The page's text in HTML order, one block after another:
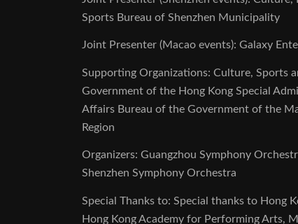
Sports Bureau of Shenzhen Municipality
Joint Presenter (Macao events): Galaxy
Supporting Organizations: Culture, Sports
Government of the Hong Kong Special
Affairs Bureau of the Government of the
Region
Organizers: Guangzhou Symphony
Shenzhen Symphony Orchestra
Special Thanks to: Special thanks to Hong
Hong Kong Academy for Performing Arts,